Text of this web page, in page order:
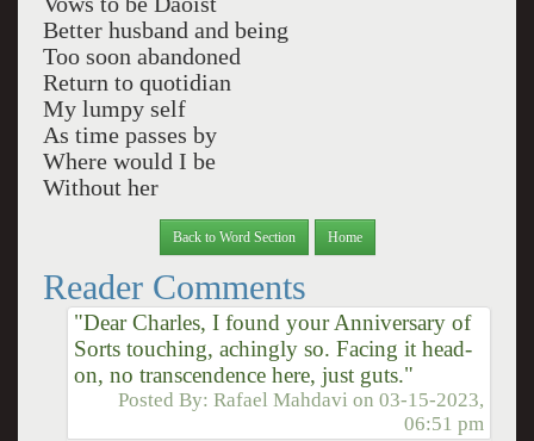
Better husband and being
Too soon abandoned
Return to quotidian
My lumpy self
As time passes by
Where would I be
Without her
Back to Word Section Home
Reader Comments
"Dear Charles, I found your Anniversary of
Sorts touching, achingly so. Facing it head-
on, no transcendence here, just guts."
Posted By:Rafael Mahdavi on03-15-2023,
06:51 pm